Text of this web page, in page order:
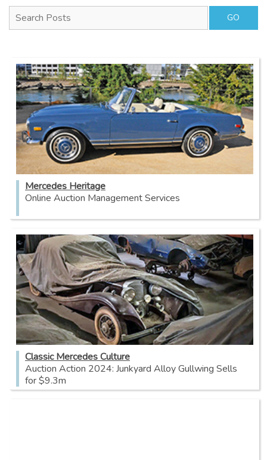
Search Posts
Mercedes Heritage
Online Auction Management Services
Classic Mercedes Culture
Auction Action 2024: Junkyard Alloy Gullwing Sells
for $9.3m